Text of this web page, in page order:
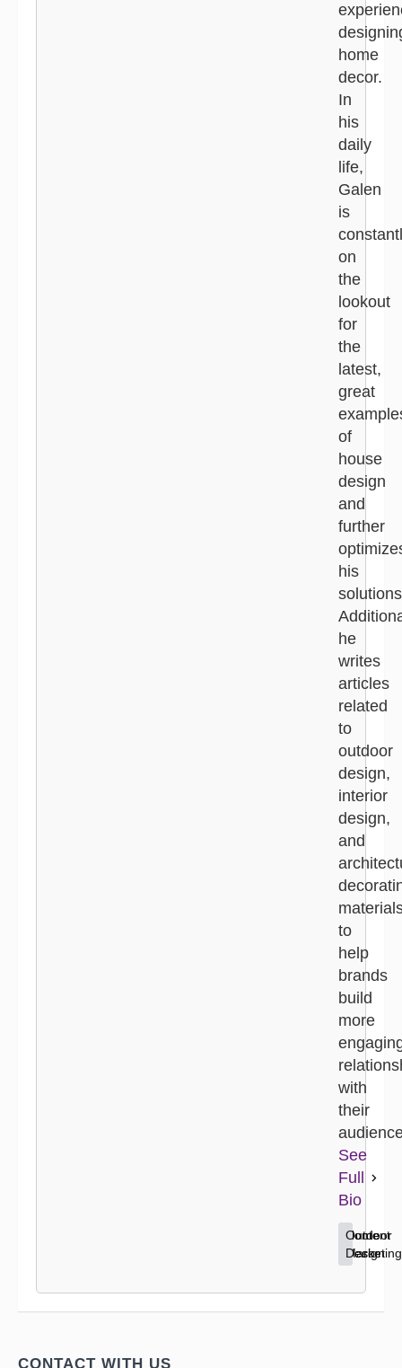
home
decor.
In
his
daily
life,
Galen
is
on
the
lookout
for
the
latest,
great
of
house
design
and
further
his
he
writes
articles
related
to
outdoor
design,
interior
design,
and
to
help
brands
build
more
with
their
See
Full
Bio
Content
Marketing
Home
Decor
Outdoor
Design
CONTACT WITH US